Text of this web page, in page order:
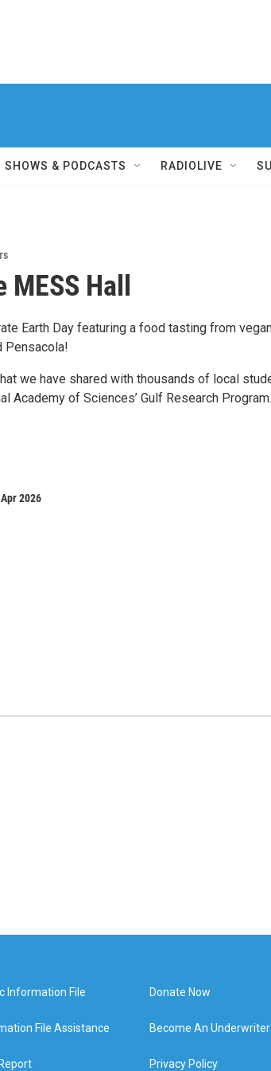
SHOWS & PODCASTS RADIOLIVE
Hall
Earth Day featuring a food tasting from
Pensacola!
we have shared with thousands of local
Academy of Sciences’ Gulf Research Program.
2026
Information File
File Assistance
Donate Now
Become An Underwriter
Privacy Policy